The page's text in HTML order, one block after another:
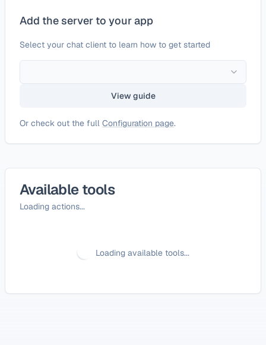
Add the server to your app
Select your chat client to learn how to get started
View guide
Or check out the full Configuration page.
Available tools
Loading actions...
Loading available tools...